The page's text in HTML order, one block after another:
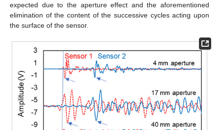
expected due to the aperture effect and the aforementioned
elimination of the content of the successive cycles acting upon
the surface of the sensor.